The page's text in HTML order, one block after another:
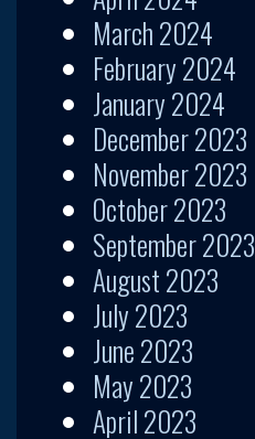
March 2024
February 2024
January 2024
December 2023
November 2023
October 2023
September 2023
August 2023
July 2023
June 2023
May 2023
April 2023